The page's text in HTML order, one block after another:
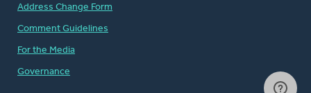
Address Change Form
Comment Guidelines
For the Media
Governance